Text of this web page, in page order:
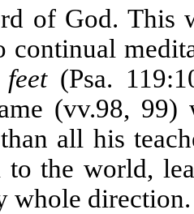
of God. This
continual
(Psa.
(vv.98,
all his
to the world,
whole direction.